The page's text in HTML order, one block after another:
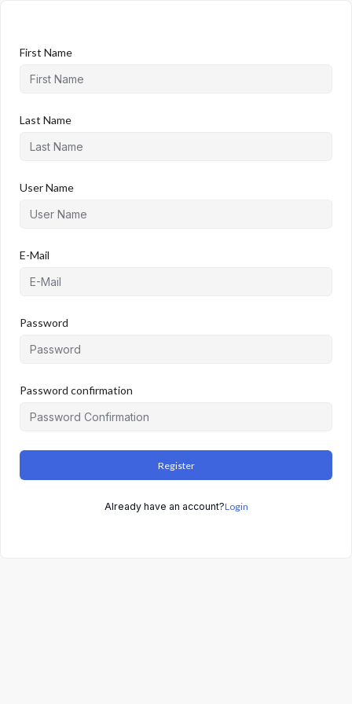
First Name
Last Name
User Name
E-Mail
Password
Password confirmation
Register
Already have an account?Login